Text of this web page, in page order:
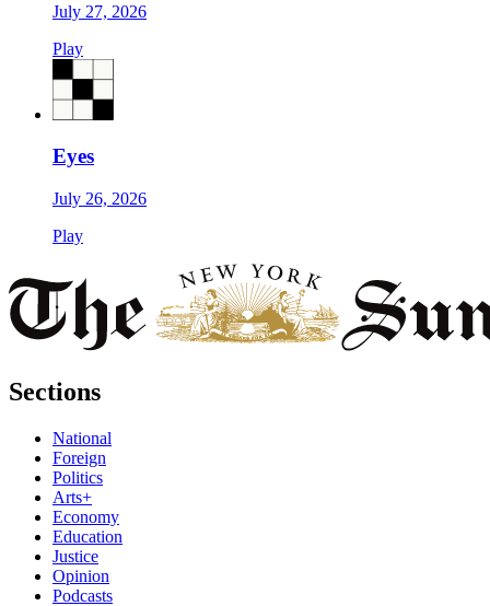
July 27, 2026
Play
Eyes
July 26, 2026
Play
Sections
National
Foreign
Politics
Arts+
Economy
Education
Justice
Opinion
Podcasts